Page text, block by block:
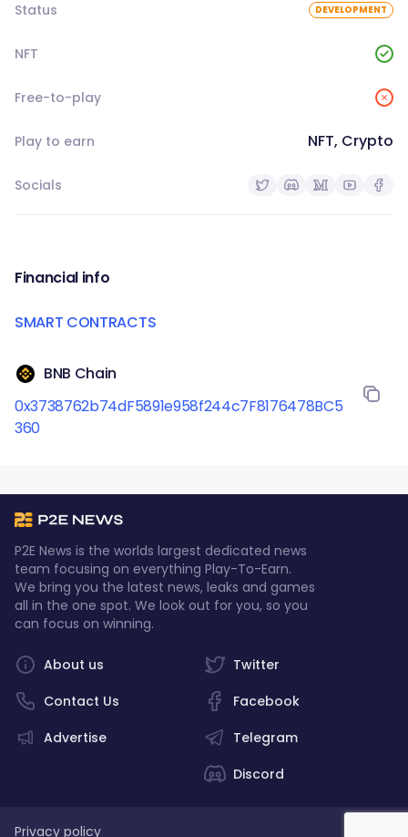
Status DEVELOPMENT
NFT
Free-to-play
Play to earn NFT, Crypto
Socials
Financial info
SMART CONTRACTS
BNB Chain
0x3738762b74dF5891e958f244c7F8176478BC5
360
P2E News is the worlds largest dedicated news
team focusing on everything Play-To-Earn.
We bring you the latest news, leaks and games
all in the one spot. We look out for you, so you
can focus on winning.
Twitter
Facebook
Telegram
Discord
About us
Contact Us
Advertise
Privacy policy